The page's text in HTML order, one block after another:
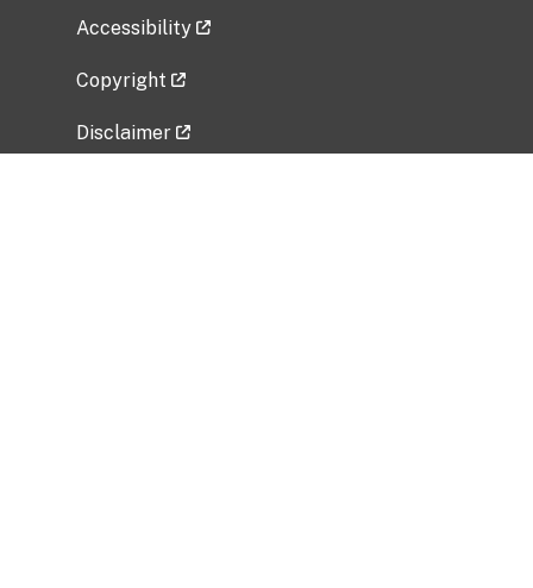
Accessibility
Copyright
Disclaimer